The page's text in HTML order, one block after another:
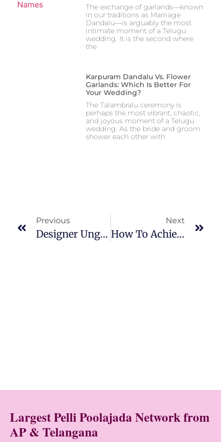
The exchange of garlands—known
in our traditions as Marriage
Dandalu—is arguably the most
intimate moment of a Telugu
wedding. It is the second where
the
Karpuram Dandalu Vs. Flower
Garlands: Which Is Better For
Your Wedding?
The Talambralu ceremony is
perhaps the most vibrant, chaotic,
and joyous moment of a Telugu
wedding. As the bride and groom
shower each other with
Previous
Designer Ungarala Bindi: The Vibrant Adornments Collection
Next
How To Achieve The Perfect Look Poola Jada Bun
Largest Pelli Poolajada Network from
AP & Telangana